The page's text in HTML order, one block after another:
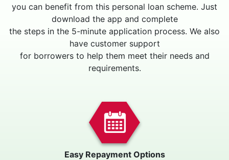
you can benefit from this personal loan scheme. Just
download the app and complete
the steps in the 5-minute application process. We also
have customer support
for borrowers to help them meet their needs and
requirements.
Easy Repayment Options